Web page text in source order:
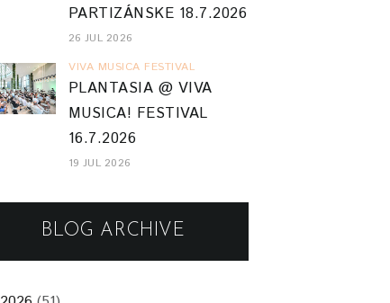
PARTIZÁNSKE 18.7.2026
26 JUL 2026
VIVA MUSICA FESTIVAL
PLANTASIA @ VIVA
MUSICA! FESTIVAL
16.7.2026
19 JUL 2026
BLOG ARCHIVE